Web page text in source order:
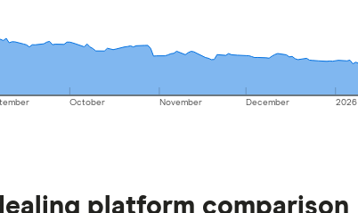
October November December 2026
platform comparison